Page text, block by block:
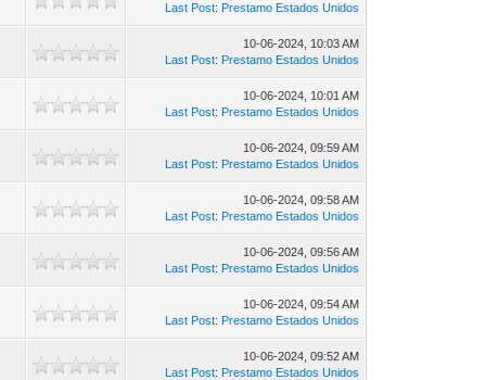
Last Post: Prestamo Estados Unidos
10-06-2024, 10:03 AM
Last Post: Prestamo Estados Unidos
10-06-2024, 10:01 AM
Last Post: Prestamo Estados Unidos
10-06-2024, 09:59 AM
Last Post: Prestamo Estados Unidos
10-06-2024, 09:58 AM
Last Post: Prestamo Estados Unidos
10-06-2024, 09:56 AM
Last Post: Prestamo Estados Unidos
10-06-2024, 09:54 AM
Last Post: Prestamo Estados Unidos
10-06-2024, 09:52 AM
Last Post: Prestamo Estados Unidos